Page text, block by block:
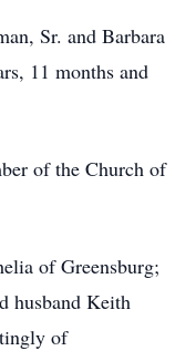
Sr. and Barbara
11 months and
of the Church of
of Greensburg;
husband Keith
of